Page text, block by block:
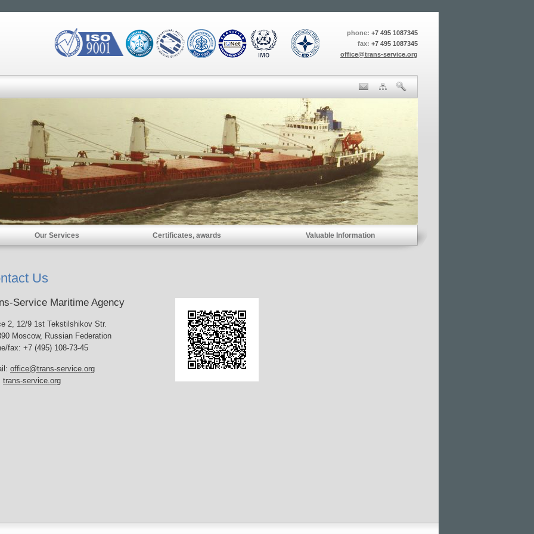
phone: +7 495 1087345
fax: +7 495 1087345
office@trans-service.org
Our Services Certificates, awards Valuable Information
Us
Service Maritime Agency
2, 12/9 1st Tekstilshikov Str.
Moscow, Russian Federation
fax: +7 (495) 108-73-45
office@trans-service.org
trans-service.org